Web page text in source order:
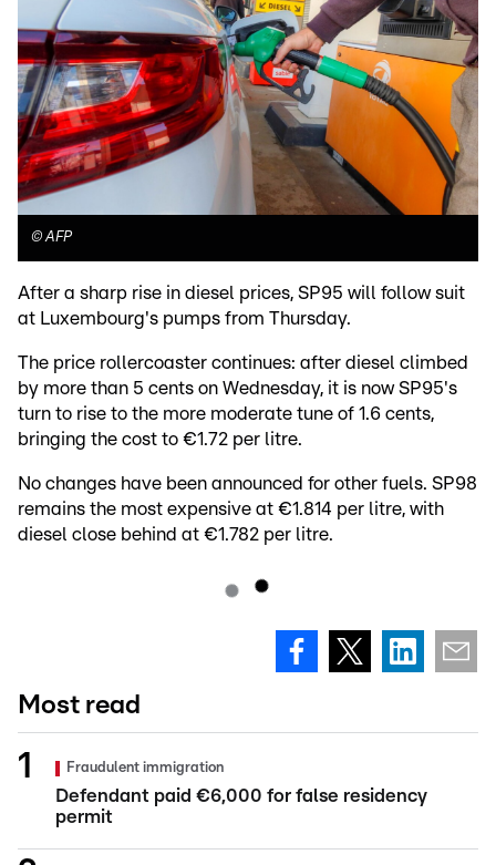
©AFP
After a sharp rise in diesel prices, SP95 will follow suit
at Luxembourg's pumps from Thursday.
The price rollercoaster continues: after diesel climbed
by more than 5 cents on Wednesday, it is now SP95's
turn to rise to the more moderate tune of 1.6 cents,
bringing the cost to €1.72 per litre.
No changes have been announced for other fuels. SP98
remains the most expensive at €1.814 per litre, with
diesel close behind at €1.782 per litre.
Most read
Fraudulent immigration
Defendant paid €6,000 for false residency
permit